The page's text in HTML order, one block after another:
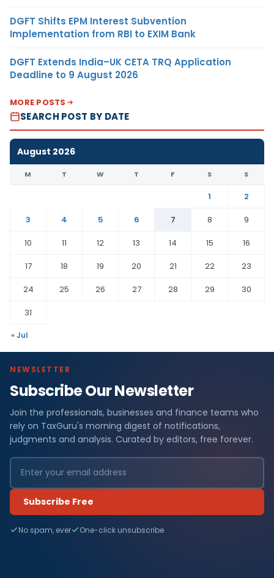
DGFT Shifts EPM Interest Subvention
Implementation from RBI to EXIM Bank
DGFT Extends India–UK CETA TRQ Application
Deadline to 9 August 2026
MORE POSTS
SEARCH POST BY DATE
August 2026
M T W T F S S
1
2
3
4 5 6 7 8
9
10
11 12 13 14 15
16
17
18 19 20 21 22
23
24
25 26 27 28 29
30
31
« Jul
NEWSLETTER
Subscribe Our Newsletter
Join the professionals, businesses and finance teams who
rely on TaxGuru's morning digest of notifications,
judgments and analysis. Curated by editors, free forever.
Subscribe Free
No spam, ever One-click unsubscribe